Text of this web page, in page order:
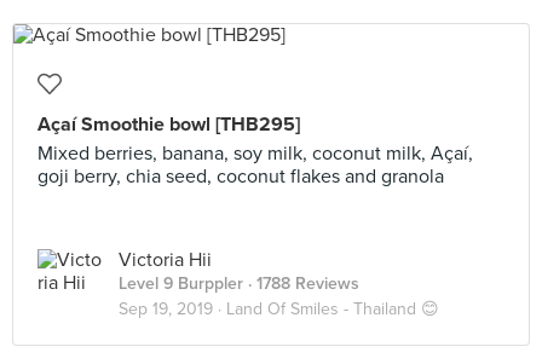
Açaí Smoothie bowl [THB295]
Mixed berries, banana, soy milk, coconut milk, Açaí,
goji berry, chia seed, coconut flakes and granola
Victoria Hii
Level 9 Burppler · 1788 Reviews
Sep 19, 2019 · Land Of Smiles - Thailand 😊